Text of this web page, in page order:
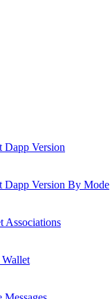
Dapp Version
Dapp Version By Mode
Associations
Wallet